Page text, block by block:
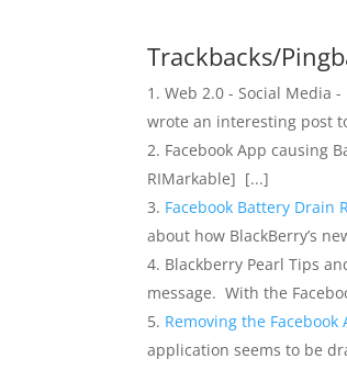
Trackbacks/
Web 2.0 - Social Media
wrote an interesting post
Facebook App causing
RIMarkable] [...]
Facebook Battery Drain
about how BlackBerry’s
Blackberry Pearl Tips
message. With the
Removing the
application seems to be